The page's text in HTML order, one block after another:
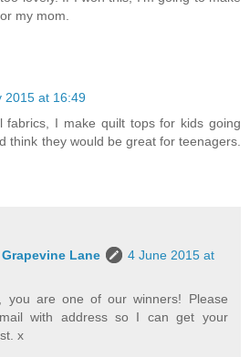
my mom.
2015 at 16:49
fabrics, I make quilt tops for kids going
think they would be great for teenagers.
Lane
4 June 2015 at
you are one of our winners! Please
with address so I can get your
x